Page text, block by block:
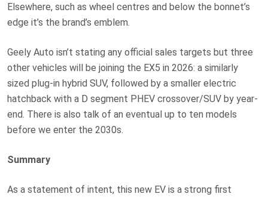
Elsewhere, such as wheel centres and below the bonnet’s
edge it’s the brand’s emblem.
Geely Auto isn’t stating any official sales targets but three
other vehicles will be joining the EX5 in 2026: a similarly
sized plug-in hybrid SUV, followed by a smaller electric
hatchback with a D segment PHEV crossover/SUV by year-
end. There is also talk of an eventual up to ten models
before we enter the 2030s.
Summary
As a statement of intent, this new EV is a strong first